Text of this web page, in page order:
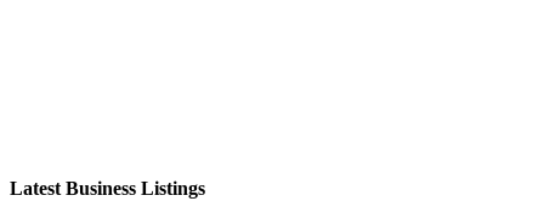
Latest Business Listings